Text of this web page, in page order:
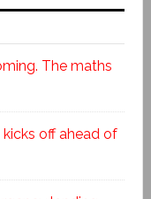
The maths
off ahead of